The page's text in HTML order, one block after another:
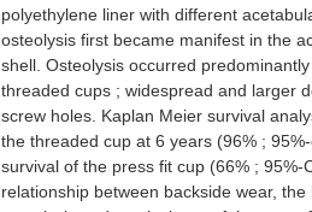
polyethylene liner with different
osteolysis first became manifest in the
shell. Osteolysis occurred
threaded cups ; widespread and larger
screw holes. Kaplan Meier survival
the threaded cup at 6 years (96% ;
survival of the press fit cup (66% ;
relationship between backside wear,